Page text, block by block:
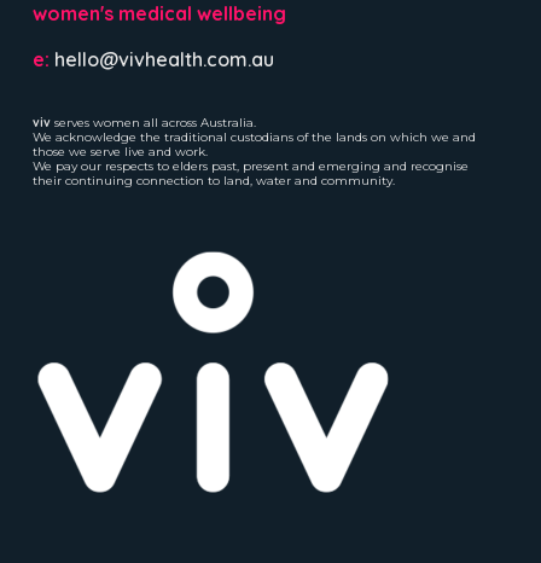
women's medical wellbeing
e: hello@vivhealth.com.au
vivserves women all across Australia.
We acknowledge the traditional custodians of the lands on which we and
those we serve live and work.
We pay our respects to elders past, present and emerging and recognise
their continuing connection to land, water and community.